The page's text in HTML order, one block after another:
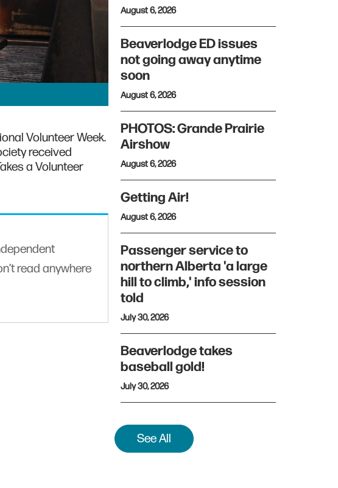
Volunteer Week.
received
a Volunteer
read anywhere
August 6, 2026
Beaverlodge ED issues
not going away anytime
soon
August 6, 2026
PHOTOS: Grande Prairie
Airshow
August 6, 2026
Getting Air!
August 6, 2026
Passenger service to
northern Alberta 'a large
hill to climb,' info session
told
July 30, 2026
Beaverlodge takes
baseball gold!
July 30, 2026
See All